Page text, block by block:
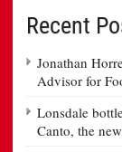
Recent
Jonathan
Advisor for
Lonsdale
Canto, the